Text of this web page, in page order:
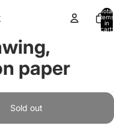
Total
items
in
cart:
paper
Sold out